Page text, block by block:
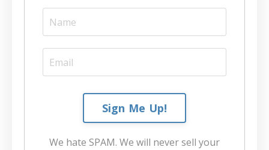
Sign Me Up!
We hate SPAM. We will never sell your